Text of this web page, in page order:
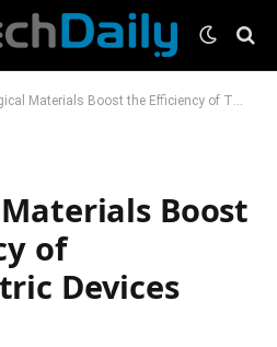
Boost the Efficiency of Thermoelectric Devices Threefold
Boost
of
Devices